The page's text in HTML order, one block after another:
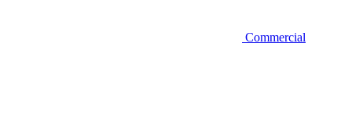
Commercial